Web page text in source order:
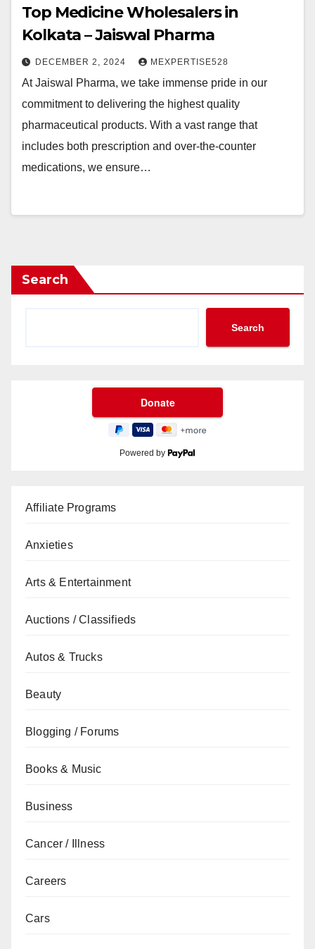
Top Medicine Wholesalers in
Kolkata – Jaiswal Pharma
DECEMBER 2, 2024 MEXPERTISE528
At Jaiswal Pharma, we take immense pride in our
commitment to delivering the highest quality
pharmaceutical products. With a vast range that
includes both prescription and over-the-counter
medications, we ensure…
Search
Search
Powered by
Affiliate Programs
Anxieties
Arts & Entertainment
Auctions / Classifieds
Autos & Trucks
Beauty
Blogging / Forums
Books & Music
Business
Cancer / Illness
Careers
Cars